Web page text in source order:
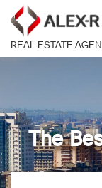
REAL ESTATE
The